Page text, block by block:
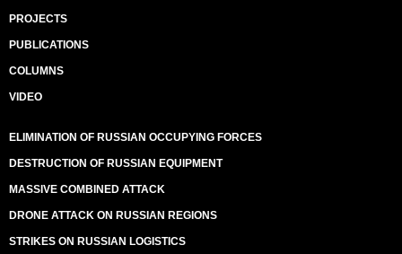
PROJECTS
PUBLICATIONS
COLUMNS
VIDEO
ELIMINATION OF RUSSIAN OCCUPYING FORCES
DESTRUCTION OF RUSSIAN EQUIPMENT
MASSIVE COMBINED ATTACK
DRONE ATTACK ON RUSSIAN REGIONS
STRIKES ON RUSSIAN LOGISTICS